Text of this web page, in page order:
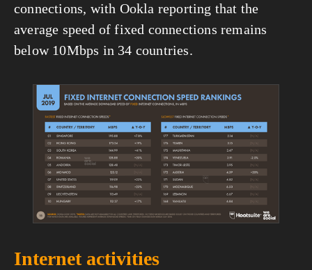
connections, with Ookla reporting that the
average speed of fixed connections remains
below 10Mbps in 34 countries.
View
fullsize
Internet activities